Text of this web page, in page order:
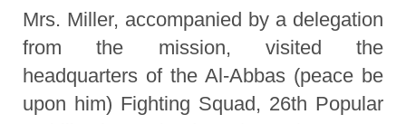
Mrs. Miller, accompanied by a delegation
from the mission, visited the
headquarters of the Al-Abbas (peace be
upon him) Fighting Squad, 26th Popular